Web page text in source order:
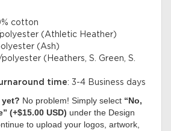
cotton
(Athletic Heather)
(Ash)
(Heathers, S. Green, S.
time: 3-4 Business days
yet? No problem! Simply select “No,
(+$15.00 USD) under the Design
to upload your logos, artwork,